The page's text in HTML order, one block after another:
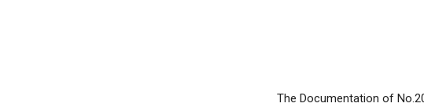
The Documentation of